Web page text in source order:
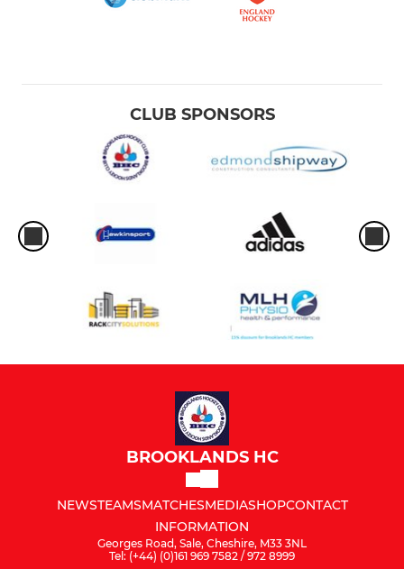
CLUB SPONSORS
BROOKLANDS HC
NEWSTEAMSMATCHESMEDIASHOPCONTACT
INFORMATION
Georges Road, Sale, Cheshire, M33 3NL
Tel: (+44) (0)161 969 7582 / 972 8999